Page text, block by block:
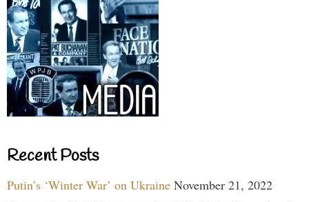
Recent Posts
Putin’s ‘Winter War’ on Ukraine November 21, 2022